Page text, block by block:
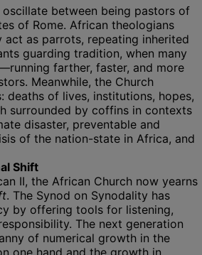
between being pastors of
of Rome. African theologians
act as parrots, repeating inherited
guarding tradition, when many
farther, faster, and more
Meanwhile, the Church
deaths of lives, institutions, hopes,
surrounded by coffins in contexts
disaster, preventable and
of the nation-state in Africa, and
Shift
II, the African Church now yearns
. The Synod on Synodality has
by offering tools for listening,
The next generation
of numerical growth in the
one hand and the growth in